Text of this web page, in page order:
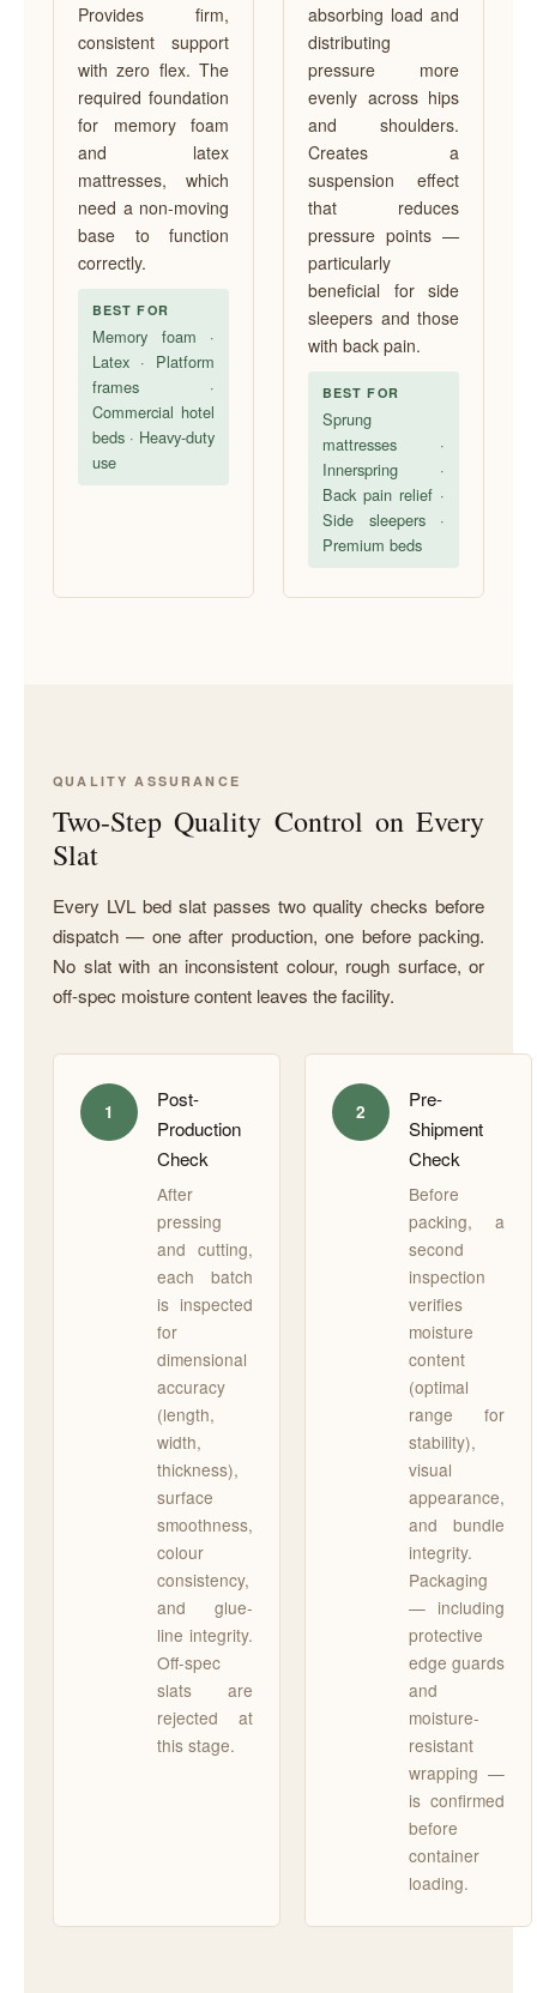
Provides firm,
consistent support
with zero flex. The
required foundation
for memory foam
and latex
mattresses, which
need a non-moving
base to function
correctly.
BEST FOR
Memory foam ·
Latex · Platform
frames ·
Commercial hotel
beds · Heavy-duty
use
absorbing load and
distributing
pressure more
evenly across hips
and shoulders.
Creates a
suspension effect
that reduces
pressure points —
particularly
beneficial for side
sleepers and those
with back pain.
BEST FOR
Sprung
mattresses ·
Innerspring ·
Back pain relief ·
Side sleepers ·
Premium beds
QUALITY ASSURANCE
Two-Step Quality Control on Every
Slat
Every LVL bed slat passes two quality checks before
dispatch — one after production, one before packing.
No slat with an inconsistent colour, rough surface, or
off-spec moisture content leaves the facility.
1
Post-
Production
Check
After
pressing
and cutting,
each batch
is inspected
for
dimensional
accuracy
(length,
width,
thickness),
surface
smoothness,
colour
consistency,
and glue-
line integrity.
Off-spec
slats are
rejected at
this stage.
2
Pre-
Shipment
Check
Before
packing, a
second
inspection
verifies
moisture
content
(optimal
range for
stability),
visual
appearance,
and bundle
integrity.
Packaging
— including
protective
edge guards
and
moisture-
resistant
wrapping —
is confirmed
before
container
loading.